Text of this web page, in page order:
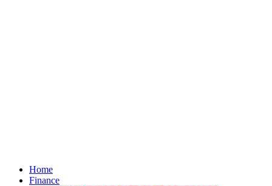
Home
Finance